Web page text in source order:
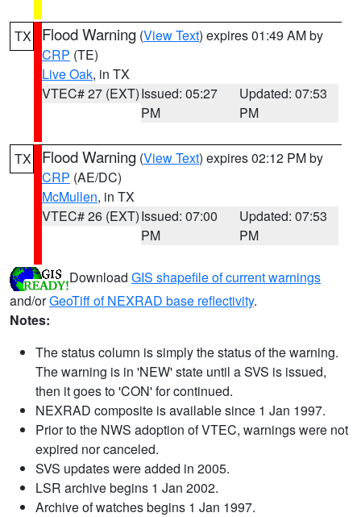
TX Flood Warning (View Text) expires 01:49 AM by
CRP (TE)
Live Oak, in TX
VTEC# 27 (EXT)Issued: 05:27
PM
Updated: 07:53
PM
TX Flood Warning (View Text) expires 02:12 PM by
CRP (AE/DC)
McMullen, in TX
VTEC# 26 (EXT)Issued: 07:00
PM
Updated: 07:53
PM
Download GIS shapefile of current warnings
and/orGeoTiff of NEXRAD base reflectivity.
Notes:
The status column is simply the status of the warning.
The warning is in 'NEW' state until a SVS is issued,
then it goes to 'CON' for continued.
NEXRAD composite is available since 1 Jan 1997.
Prior to the NWS adoption of VTEC, warnings were not
expired nor canceled.
SVS updates were added in 2005.
LSR archive begins 1 Jan 2002.
Archive of watches begins 1 Jan 1997.